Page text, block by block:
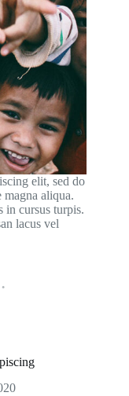
elit, sed do
aliqua.
in cursus turpis.
lacus vel